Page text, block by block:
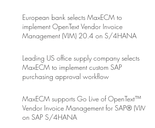
European bank selects MaxECM to
implement OpenText Vendor Invoice
Management (VIM) 20.4 on S/4HANA
Leading US office supply company selects
MaxECM to implement custom SAP
purchasing approval workflow
MaxECM supports Go Live of OpenText™
Vendor Invoice Management for SAP® (VIM)
on SAP S/4HANA